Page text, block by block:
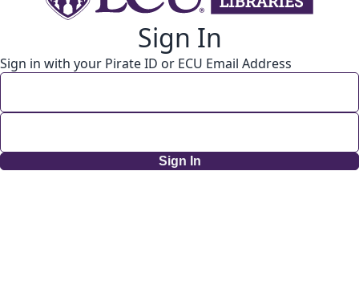
Sign In
Sign in with your Pirate ID or ECU Email Address
Sign In